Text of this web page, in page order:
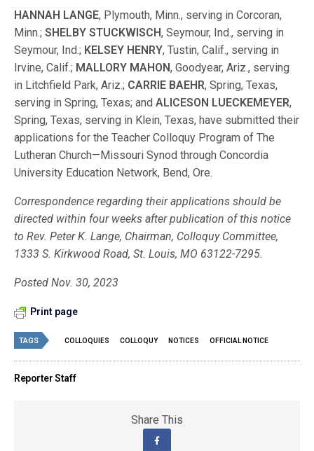
HANNAH LANGE, Plymouth, Minn., serving in Corcoran,
Minn.;SHELBY STUCKWISCH, Seymour, Ind., serving in
Seymour, Ind.; KELSEY HENRY, Tustin, Calif., serving in
Irvine, Calif.; MALLORY MAHON, Goodyear, Ariz., serving
in Litchfield Park, Ariz.; CARRIE BAEHR, Spring, Texas,
serving in Spring, Texas; andALICESON LUECKEMEYER,
Spring, Texas, serving in Klein, Texas, have submitted their
applications for the Teacher Colloquy Program of The
Lutheran Church—Missouri Synod through Concordia
University Education Network, Bend, Ore.
Correspondence regarding their applications should be
directed within four weeks after publication of this notice
to Rev. Peter K. Lange, Chairman, Colloquy Committee,
1333 S. Kirkwood Road, St. Louis, MO 63122-7295.
Posted Nov. 30, 2023
Print page
TAGS COLLOQUIES COLLOQUY NOTICES OFFICIAL NOTICE
Reporter Staff
Share This